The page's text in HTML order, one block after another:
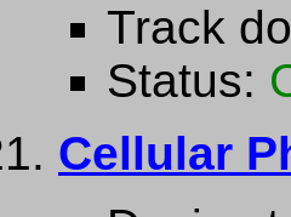
Track
Status:
Cellular